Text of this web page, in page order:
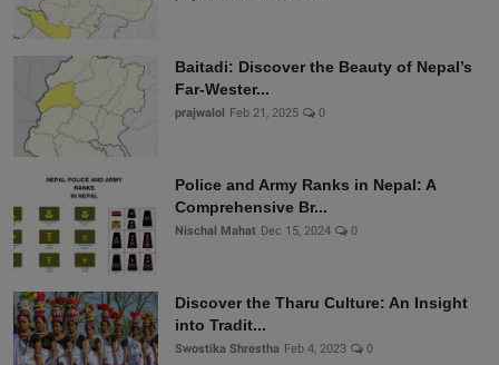
Baitadi: Discover the Beauty of Nepal’s
Far-Wester...
prajwalol Feb 21, 2025 0
Police and Army Ranks in Nepal: A
Comprehensive Br...
Nischal Mahat Dec 15, 2024 0
Discover the Tharu Culture: An Insight
into Tradit...
Swostika Shrestha Feb 4, 2023 0